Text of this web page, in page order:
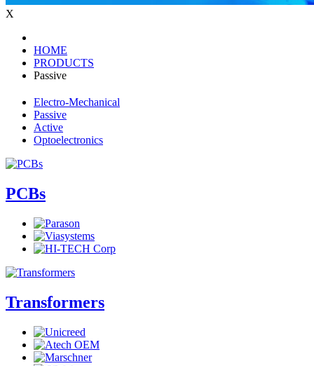
X
HOME
PRODUCTS
Passive
Electro-Mechanical
Passive
Active
Optoelectronics
PCBs
Transformers